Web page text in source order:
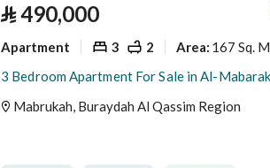
⃁490,000
Apartment 3 2 Area: 167 Sq. M.
Mabrukah, Buraydah Al Qassim Region